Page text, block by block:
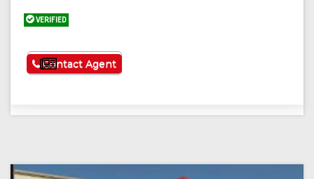
VERIFIED
See More
Contact Agent